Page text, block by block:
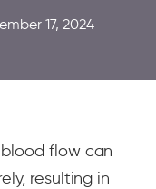
17, 2024
flow can
resulting in